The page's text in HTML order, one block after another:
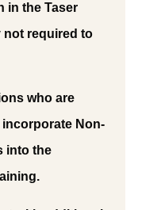
in the Taser
not required to
who are
Non-
into the